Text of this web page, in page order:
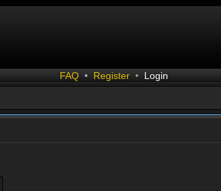
FAQ • Register • Login